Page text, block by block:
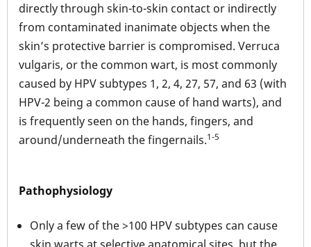
directly through skin-to-skin contact or indirectly
from contaminated inanimate objects when the
skin’s protective barrier is compromised. Verruca
vulgaris, or the common wart, is most commonly
caused by HPV subtypes 1, 2, 4, 27, 57, and 63 (with
HPV-2 being a common cause of hand warts), and
is frequently seen on the hands, fingers, and
around/underneath the fingernails.1-5
Pathophysiology
Only a few of the >100 HPV subtypes can cause